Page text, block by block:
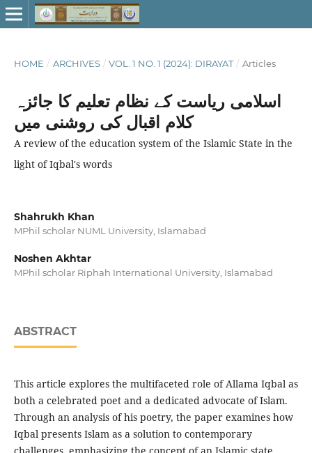
HOME / ARCHIVES / VOL. 1 NO. 1 (2024): DIRAYAT / Articles
اسلامی ریاست کے نظام تعلیم کا جائزہ
کلام اقبال کی روشنی میں
A review of the education system of the Islamic State in the
light of Iqbal's words
Shahrukh Khan
MPhil scholar NUML University, Islamabad
Noshen Akhtar
MPhil scholar Riphah International University, Islamabad
ABSTRACT
This article explores the multifaceted role of Allama Iqbal as
both a celebrated poet and a dedicated advocate of Islam.
Through an analysis of his poetry, the paper examines how
Iqbal presents Islam as a solution to contemporary